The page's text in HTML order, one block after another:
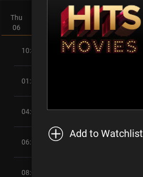
Thu
06
Sat
08
Sun
09
Mon
10
10:45AM Irma La Douce Now
01:30PM
04:00PM Beowulf
06:15PM
08:00PM
Add to Watchlist